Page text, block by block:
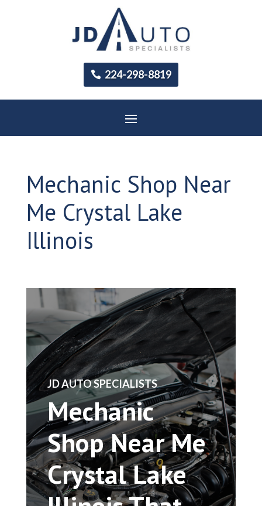
224-298-8819
Mechanic Shop Near
Me Crystal Lake
Illinois
​JD AUTO SPECIALISTS
Mechanic
Shop Near Me
Crystal Lake